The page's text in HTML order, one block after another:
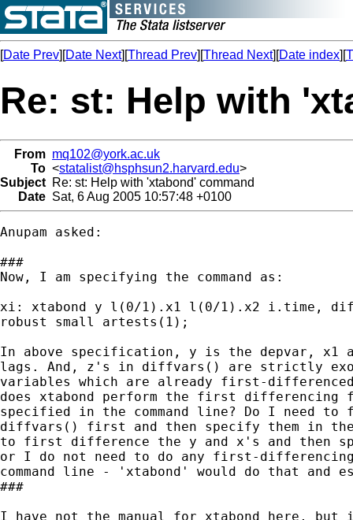
[Date Prev][Date Next][Thread Prev][Thread Next][Date index][
Re: st: Help with
From mq102@york.ac.uk
To <statalist@hsphsun2.harvard.edu>
Subject Re: st: Help with 'xtabond' command
Date Sat, 6 Aug 2005 10:57:48 +0100
Anupam asked:
###
Now, I am specifying the command as:
xi: xtabond y l(0/1).x1 l(0/1).x2 i.time,
robust small artests(1);
In above specification, y is the depvar, x1
lags. And, z's in diffvars() are strictly
variables which are already first-
does xtabond perform the first
specified in the command line? Do I need
diffvars() first and then specify them in the
to first difference the y and x's and then
or I do not need to do any first-
command line - 'xtabond' would do that and
###
I have not the manual for xtabond here, but